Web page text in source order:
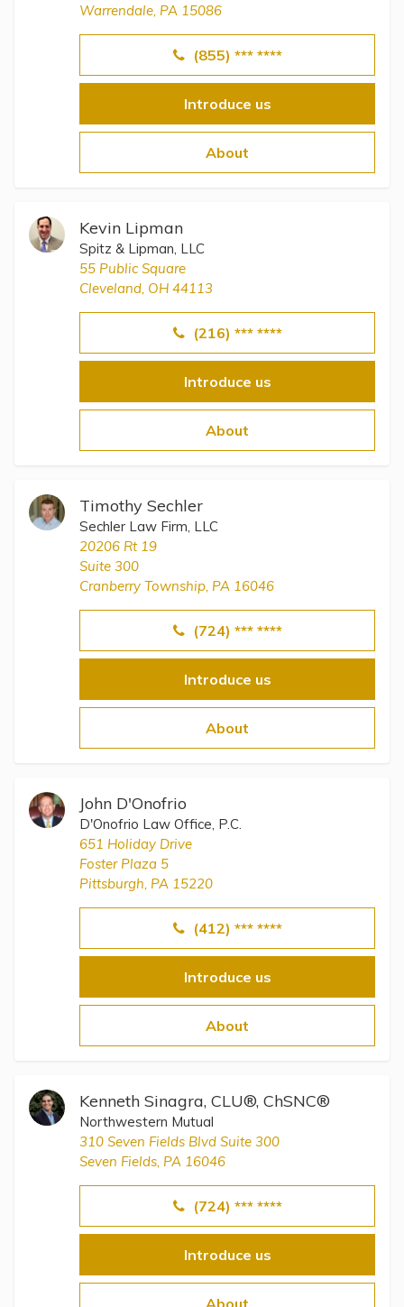
Warrendale, PA 15086
(855) *** ****
Introduce us
About
Kevin Lipman
Spitz & Lipman, LLC
55 Public Square
Cleveland, OH 44113
(216) *** ****
Introduce us
About
Timothy Sechler
Sechler Law Firm, LLC
20206 Rt 19
Suite 300
Cranberry Township, PA 16046
(724) *** ****
Introduce us
About
John D'Onofrio
D'Onofrio Law Office, P.C.
651 Holiday Drive
Foster Plaza 5
Pittsburgh, PA 15220
(412) *** ****
Introduce us
About
Kenneth Sinagra, CLU®, ChSNC®
Northwestern Mutual
310 Seven Fields Blvd Suite 300
Seven Fields, PA 16046
(724) *** ****
Introduce us
About